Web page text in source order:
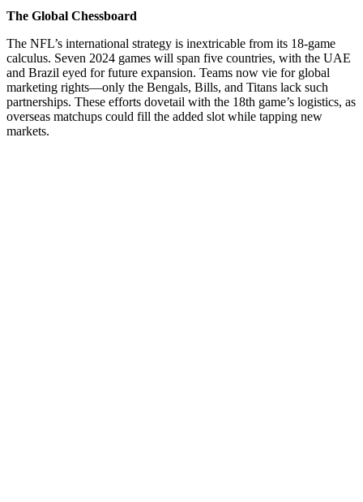
The Global Chessboard
The NFL’s international strategy is inextricable from its 18-game
calculus. Seven 2024 games will span five countries, with the UAE
and Brazil eyed for future expansion. Teams now vie for global
marketing rights—only the Bengals, Bills, and Titans lack such
partnerships. These efforts dovetail with the 18th game’s logistics, as
overseas matchups could fill the added slot while tapping new
markets.